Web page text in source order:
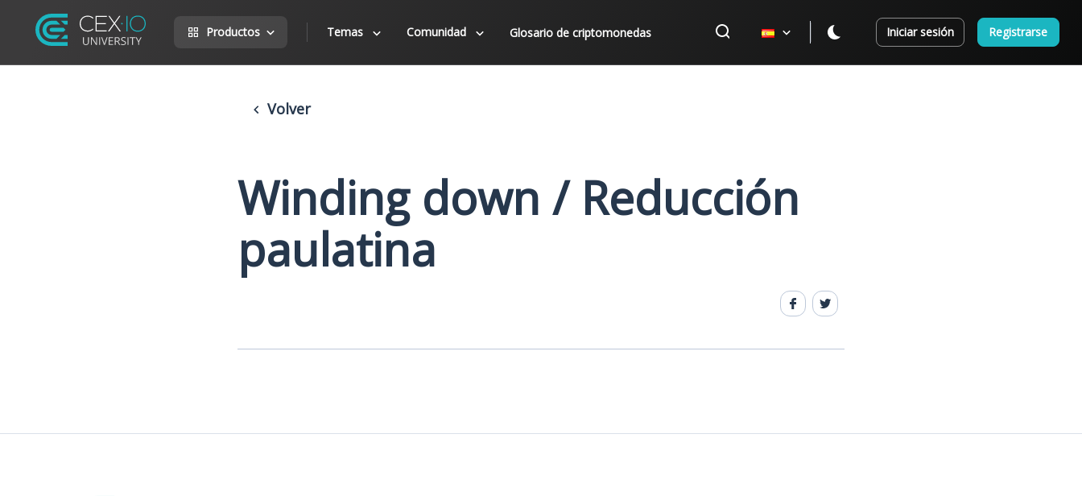
Productos Temas Comunidad Glosario de criptomonedas Iniciar sesión Registrarse
Volver
Winding down / Reducción
paulatina